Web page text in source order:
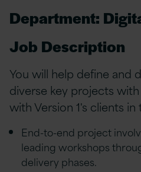
Department:
Job Description
You will help define and
diverse key projects
with Version 1's clients
End-to-end project
leading workshops
delivery phases.